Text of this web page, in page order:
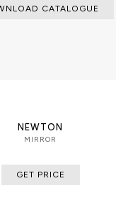
CATALOGUE
NEWTON
MIRROR
GET PRICE